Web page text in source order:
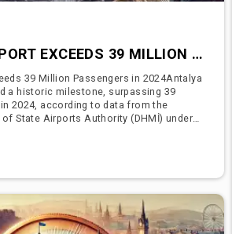
ANTALYA AIRPORT EXCEEDS 39 MILLION PASSENGERS IN 2024
39 Million Passengers in 2024Antalya
a historic milestone, surpassing 39
2024, according to data from the
State Airports Authority (DHMİ) under